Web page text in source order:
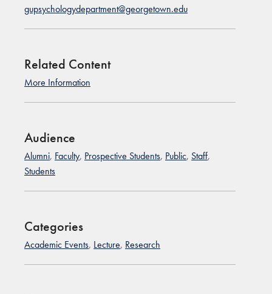
gupsychologydepartment@georgetown.edu
Related Content
More Information
Audience
Alumni, Faculty, Prospective Students, Public, Staff,
Students
Categories
Academic Events, Lecture, Research